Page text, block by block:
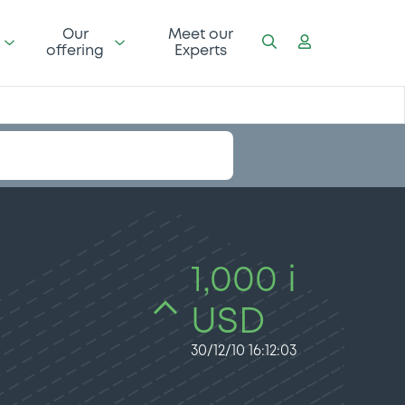
Our
offering
Meet our
Experts
1,000 i
USD
30/12/10 16:12:03